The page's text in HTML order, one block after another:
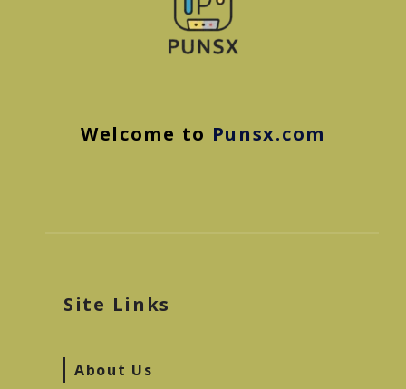
Welcome to Punsx.com
Site Links
About Us